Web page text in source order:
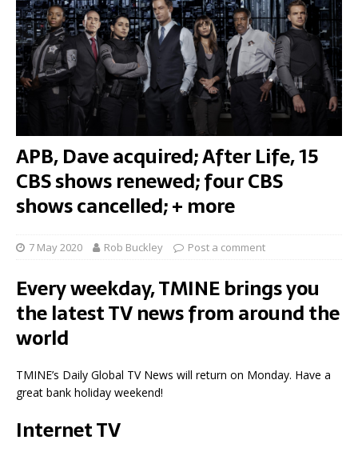
APB, Dave acquired; After Life, 15
CBS shows renewed; four CBS
shows cancelled; + more
7 May 2020 Rob Buckley Post a comment
Every weekday, TMINE brings you
the latest TV news from around the
world
TMINE’s Daily Global TV News will return on Monday. Have a
great bank holiday weekend!
Internet TV